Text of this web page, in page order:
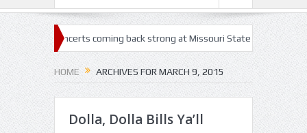
Concerts coming back strong at Missouri State Fair Nothing
HOME ARCHIVES FOR MARCH 9, 2015
Dolla, Dolla Bills Ya’ll